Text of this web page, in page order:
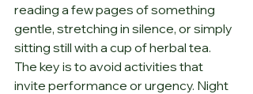
reading a few pages of something
gentle, stretching in silence, or simply
sitting still with a cup of herbal tea.
The key is to avoid activities that
invite performance or urgency. Night